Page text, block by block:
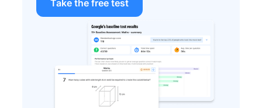
Take the free test